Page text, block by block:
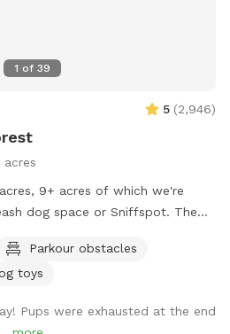
1 of 39
5 (2,946)
acres
9+ acres of which we're
dog space or Sniffspot. The
yours to explore. You may
doggies right after the bridge.
there are picnic
Parkour obstacles
toys
Pups were exhausted at the end